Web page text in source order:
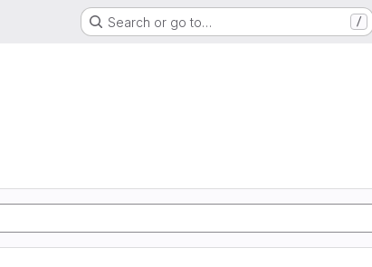
Search or go to… /